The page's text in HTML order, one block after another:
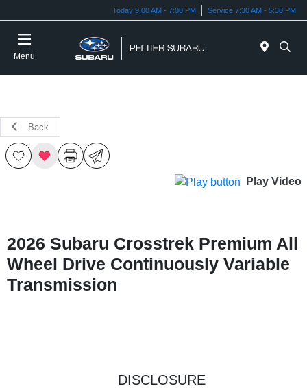
Today 9:00 AM - 7:00 PM Service 7:30 AM - 5:30 PM
Menu
Back
Play Video
2026 Subaru Crosstrek Premium All
Wheel Drive Continuously Variable
Transmission
DISCLOSURE